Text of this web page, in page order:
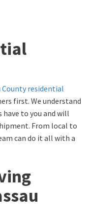
County residential
first. We understand
to you and will
From local to
can do it all with a